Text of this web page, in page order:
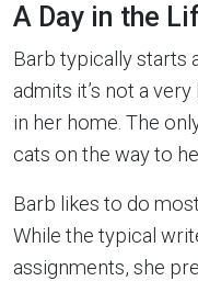
A Day in the
Barb typically starts
admits it’s not a
in her home. The
cats on the way to
Barb likes to do
While the typical
assignments, she